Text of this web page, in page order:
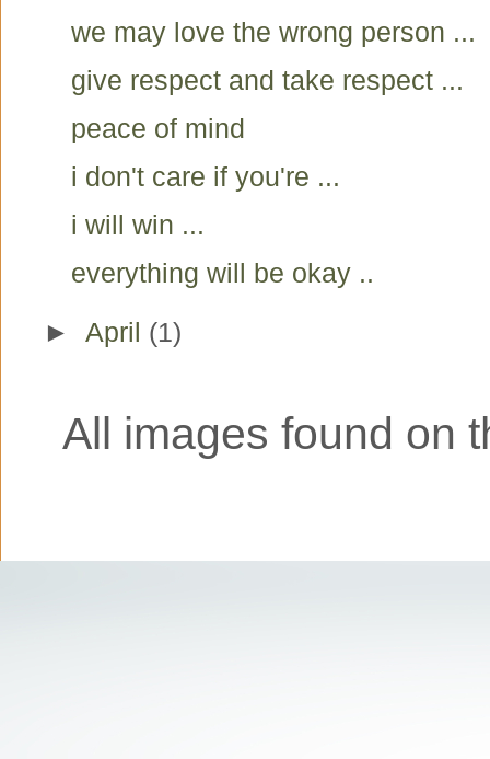
we may love the wrong person ...
give respect and take respect ...
peace of mind
i don't care if you're ...
i will win ...
everything will be okay ..
► April (1)
All images found on